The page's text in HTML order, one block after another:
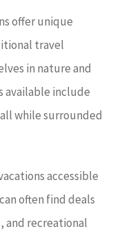
offer unique
travel
in nature and
available include
while surrounded
accessible
often find deals
and recreational